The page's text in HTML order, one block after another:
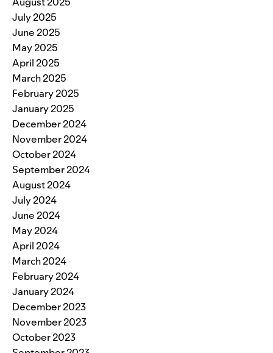
July 2025
June 2025
May 2025
April 2025
March 2025
February 2025
January 2025
December 2024
November 2024
October 2024
September 2024
August 2024
July 2024
June 2024
May 2024
April 2024
March 2024
February 2024
January 2024
December 2023
November 2023
October 2023